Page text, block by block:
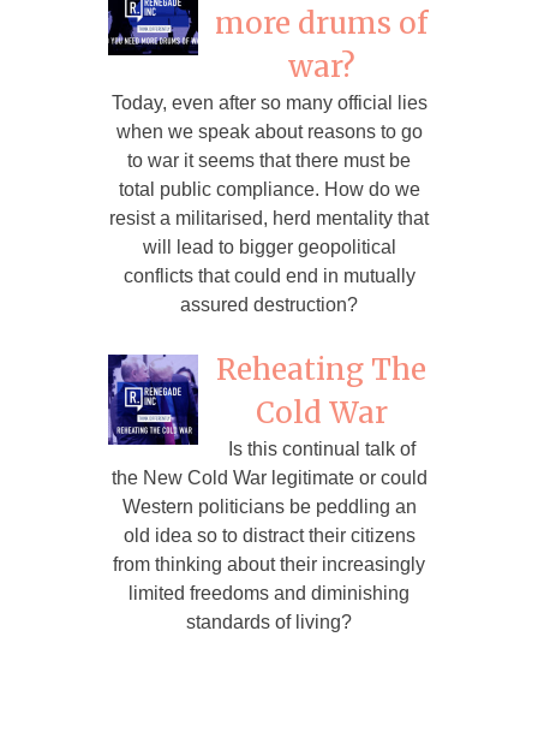
more drums of
war?
Today, even after so many official lies
when we speak about reasons to go
to war it seems that there must be
total public compliance. How do we
resist a militarised, herd mentality that
will lead to bigger geopolitical
conflicts that could end in mutually
assured destruction?
Reheating The
Cold War
Is this continual talk of
the New Cold War legitimate or could
Western politicians be peddling an
old idea so to distract their citizens
from thinking about their increasingly
limited freedoms and diminishing
standards of living?